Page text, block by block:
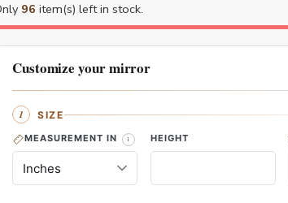
96 item(s) left in stock.
Customize your mirror
SIZE
MEASUREMENT IN HEIGHT